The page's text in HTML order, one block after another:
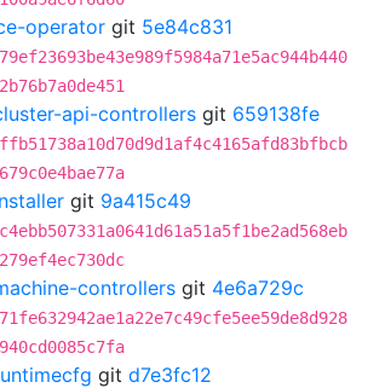
operator git 5e84c831
api-controllers git 659138fe
git 9a415c49
controllers git 4e6a729c
git d7e3fc12